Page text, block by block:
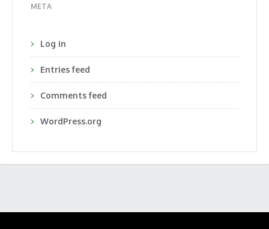
META
Log in
Entries feed
Comments feed
WordPress.org